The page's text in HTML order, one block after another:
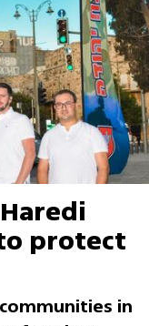
protect
in